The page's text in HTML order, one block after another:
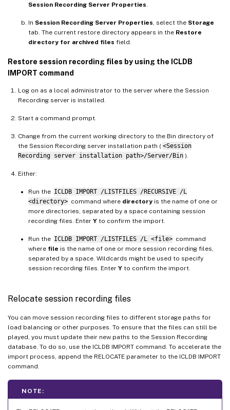
Session Recording Server Properties
In Session Recording Server Properties , select the Storage
tab. The current restore directory appears in the Restore
directory for archived files field.
Restore session recording files by using the ICLDB
IMPORT command
Log on as a local administrator to the server where the Session
Recording server is installed.
Start a command prompt.
Change from the current working directory to the Bin directory of
the Session Recording server installation path ( <Session
Recording server installation path>/Server/Bin ).
Either:
Run the ICLDB IMPORT /LISTFILES /RECURSIVE /L
<directory> command where directoryis the name of one or
more directories, separated by a space containing session
recording files. Enter Y to confirm the import.
Run the ICLDB IMPORT /LISTFILES /L <file> command
where file is the name of one or more session recording files,
separated by a space. Wildcards might be used to specify
session recording files. Enter Y to confirm the import.
Relocate session recording files
You can move session recording files to different storage paths for
load balancing or other purposes. To ensure that the files can still be
played, you must update their new paths to the Session Recording
database. To do so, use the ICLDB IMPORT command. To accelerate the
import process, append the RELOCATE parameter to the ICLDB IMPORT
command.
NOTE: